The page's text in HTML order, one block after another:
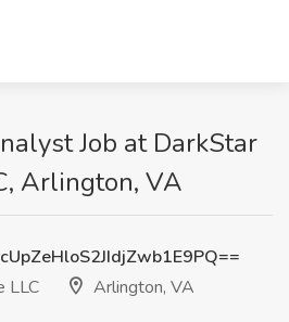
Job at DarkStar
Arlington, VA
LLC
Arlington, VA